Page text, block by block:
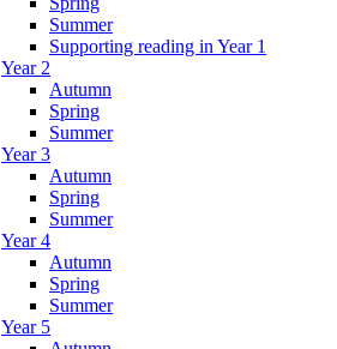
Summer
Supporting reading in Year 1
Year 2
Autumn
Spring
Summer
Year 3
Autumn
Spring
Summer
Year 4
Autumn
Spring
Summer
Year 5